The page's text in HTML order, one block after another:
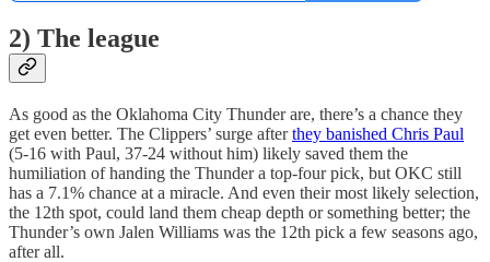
2) The league
As good as the Oklahoma City Thunder are, there’s a chance they
get even better. The Clippers’ surge afterthey banished Chris Paul
(5-16 with Paul, 37-24 without him) likely saved them the
humiliation of handing the Thunder a top-four pick, but OKC still
has a 7.1% chance at a miracle. And even their most likely selection,
the 12th spot, could land them cheap depth or something better; the
Thunder’s own Jalen Williams was the 12th pick a few seasons ago,
after all.